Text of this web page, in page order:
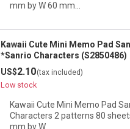
mm by W 60 mm…
Kawaii Cute Mini Memo Pad
*Sanrio Characters (S2850486)
US$2.10(tax included)
Low stock
Kawaii Cute Mini Memo Pad
Characters 2 patterns 80
mm by W…